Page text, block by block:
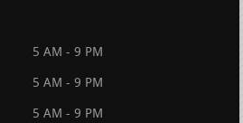
5 AM - 9 PM
5 AM - 9 PM
5 AM - 9 PM